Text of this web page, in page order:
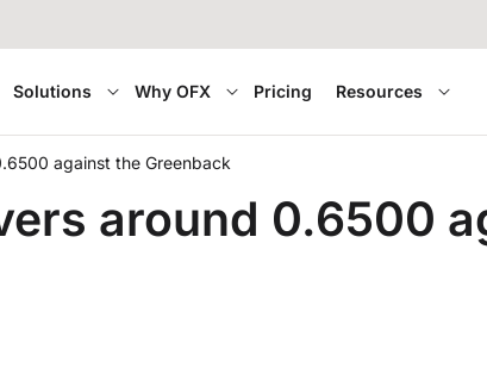
Solutions Why OFX Pricing Resources
against the Greenback
around 0.6500